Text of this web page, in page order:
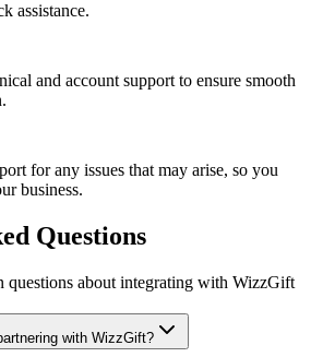
assistance.
and account support to ensure smooth
for any issues that may arise, so you
business.
Questions
questions about integrating with WizzGift
with WizzGift?